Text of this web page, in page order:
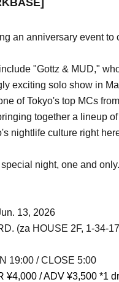
an anniversary event to
"Gottz & MUD,"
exciting solo show in
of Tokyo's top MCs
together a lineup
nightlife culture right
night, one and only.
13, 2026
(za HOUSE 2F, 1-34-
19:00 / CLOSE 5:00
¥4,000 / ADV ¥3,500 *1